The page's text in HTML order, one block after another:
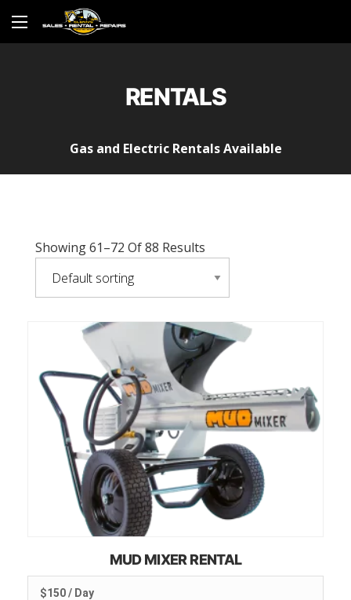
RENTALS
Gas and Electric Rentals Available
Showing 61–72 Of 88 Results
MUD MIXER RENTAL
$150 / Day